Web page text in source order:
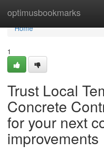
optimusbookmarks
Home
Home
1
Trust Local
Concrete
for your next
improvements